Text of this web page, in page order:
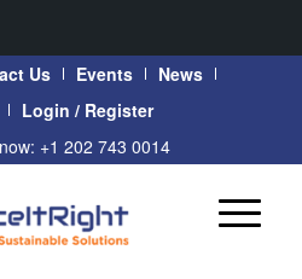
Us Events
News
Login / Register
+1 202 743 0014